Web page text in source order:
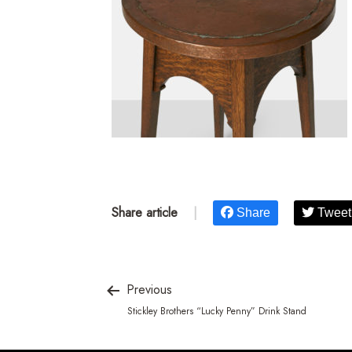
Share article Share Tweet
Previous
Stickley Brothers “Lucky Penny” Drink Stand